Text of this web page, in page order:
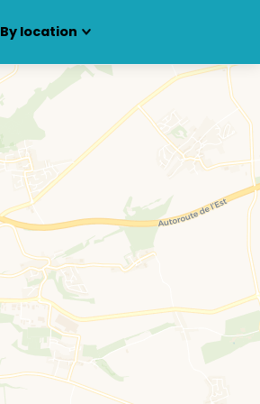
By location